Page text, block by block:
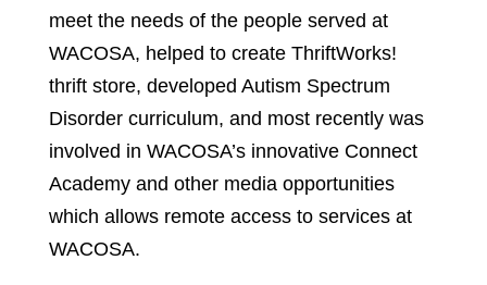
meet the needs of the people served at
WACOSA, helped to create ThriftWorks!
thrift store, developed Autism Spectrum
Disorder curriculum, and most recently was
involved in WACOSA’s innovative Connect
Academy and other media opportunities
which allows remote access to services at
WACOSA.